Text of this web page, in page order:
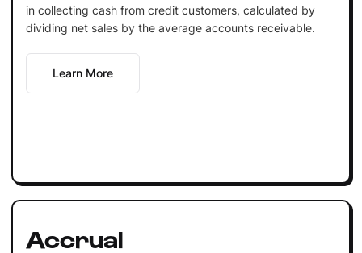
in collecting cash from credit customers, calculated by
dividing net sales by the average accounts receivable.
Learn More
Accrual